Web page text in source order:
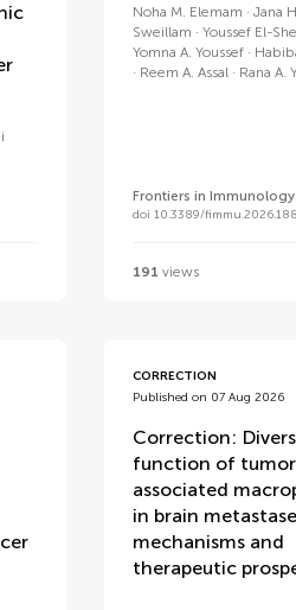
Noha M. Elemam
Jana
Sweillam
Youssef El-
Yomna A. Youssef
Reem A. Assal
Rana A.
Frontiers in Immunology
doi 10.3389/
191 views
CORRECTION
Published on 07 Aug 2026
Correction:
function of
associated
in brain
mechanisms and
therapeutic